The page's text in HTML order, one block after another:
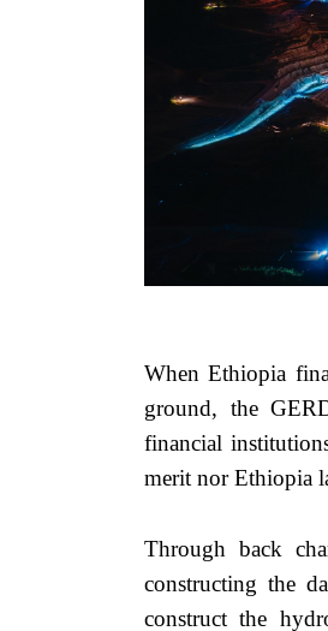
When Ethiopia
ground, the
financial
merit nor Ethiopia
Through back
constructing the
construct the